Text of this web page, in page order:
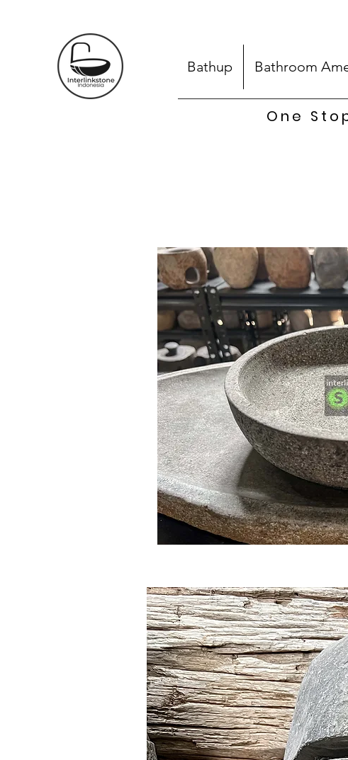
Bathup Bathroom
One